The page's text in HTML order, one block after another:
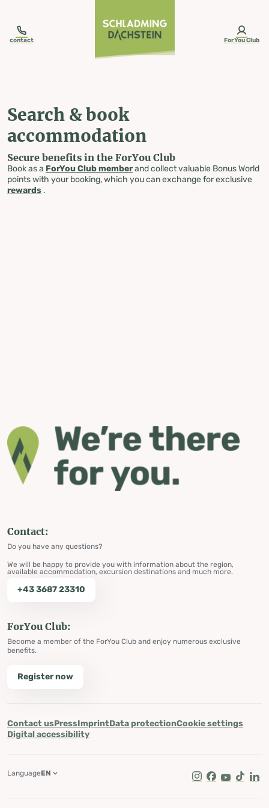
contact ForYou Club
Search & book
accommodation
Secure benefits in the ForYou Club
Book as a ForYou Club memberand collect valuable Bonus World
points with your booking, which you can exchange for exclusive
rewards .
Contact:
Do you have any questions?
We will be happy to provide you with information about the region,
available accommodation, excursion destinations and much more.
+43 3687 23310
ForYou Club:
Become a member of the ForYou Club and enjoy numerous exclusive
benefits.
Register now
Contact usPressImprintData protectionCookie settings
Digital accessibility
Instagram
Facebook
Youtube
Tik Tok
LanguageEN